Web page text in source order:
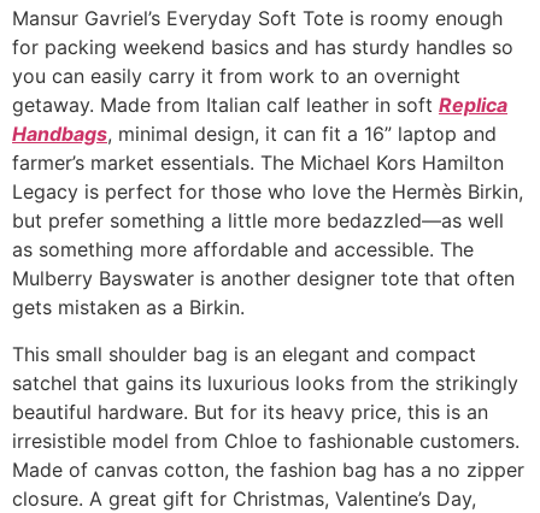
Mansur Gavriel’s Everyday Soft Tote is roomy enough
for packing weekend basics and has sturdy handles so
you can easily carry it from work to an overnight
getaway. Made from Italian calf leather in soft Replica
Handbags, minimal design, it can fit a 16” laptop and
farmer’s market essentials. The Michael Kors Hamilton
Legacy is perfect for those who love the Hermès Birkin,
but prefer something a little more bedazzled—as well
as something more affordable and accessible. The
Mulberry Bayswater is another designer tote that often
gets mistaken as a Birkin.
This small shoulder bag is an elegant and compact
satchel that gains its luxurious looks from the strikingly
beautiful hardware. But for its heavy price, this is an
irresistible model from Chloe to fashionable customers.
Made of canvas cotton, the fashion bag has a no zipper
closure. A great gift for Christmas, Valentine’s Day,